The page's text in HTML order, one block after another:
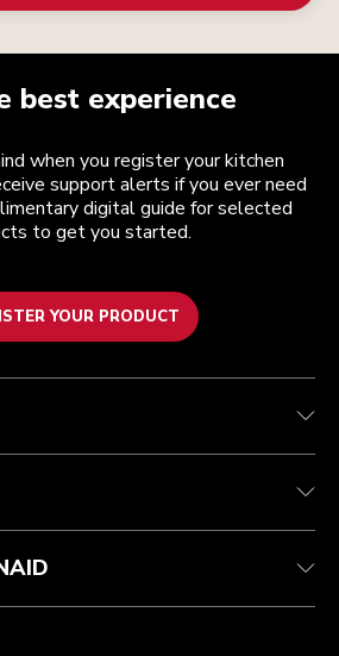
best experience
when you register your kitchen
support alerts if you ever need
digital guide for selected
to get you started.
YOUR PRODUCT